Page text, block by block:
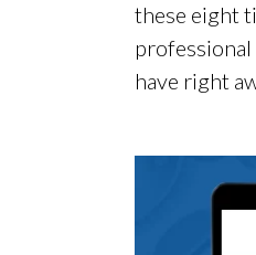
these eight
have right